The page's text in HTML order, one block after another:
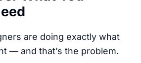
are doing exactly what
— and that’s the problem.